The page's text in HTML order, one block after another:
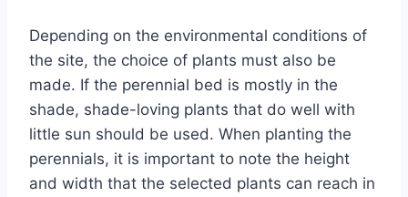
Depending on the environmental conditions of
the site, the choice of plants must also be
made. If the perennial bed is mostly in the
shade, shade-loving plants that do well with
little sun should be used. When planting the
perennials, it is important to note the height
and width that the selected plants can reach in